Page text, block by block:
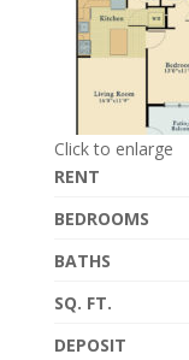
Click to enlarge
RENT
BEDROOMS
BATHS
SQ. FT.
DEPOSIT